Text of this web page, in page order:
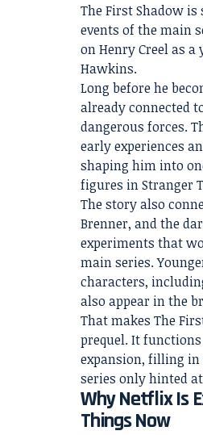
The First Shadow is
events of the main
on Henry Creel as a
Hawkins.
Long before he
already connected
dangerous forces.
early experiences
shaping him into
figures in Stranger
The story also
Brenner, and the
experiments that
main series.
characters,
also appear in the
That makes The
prequel. It
expansion, filling
series only hinted
Why Netflix Is
Things Now